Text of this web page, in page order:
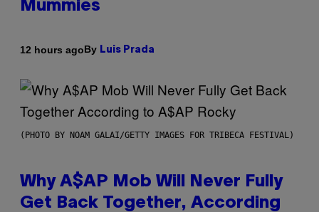
Mummies
12 hours agoBy Luis Prada
(PHOTO BY NOAM GALAI/GETTY IMAGES FOR TRIBECA FESTIVAL)
Why A$AP Mob Will Never Fully
Get Back Together, According